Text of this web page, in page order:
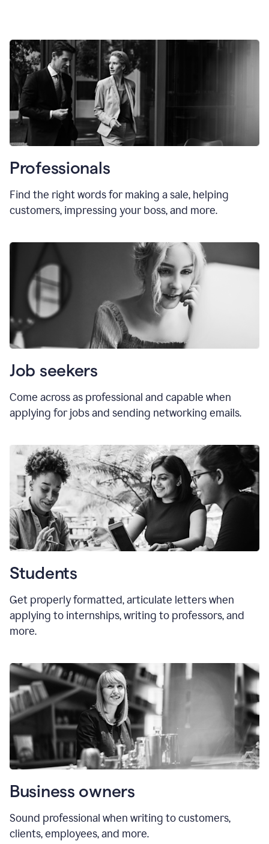
Professionals
Find the right words for making a sale, helping
customers, impressing your boss, and more.
Job seekers
Come across as professional and capable when
applying for jobs and sending networking emails.
Students
Get properly formatted, articulate letterswhen
applying to internships, writing to professors, and
more.
Business owners
Sound professional when writing to customers,
clients, employees, and more.